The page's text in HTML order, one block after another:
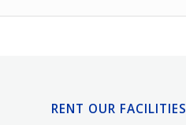
RENT OUR FACILITIES